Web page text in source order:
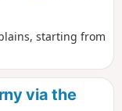
starting from
via the